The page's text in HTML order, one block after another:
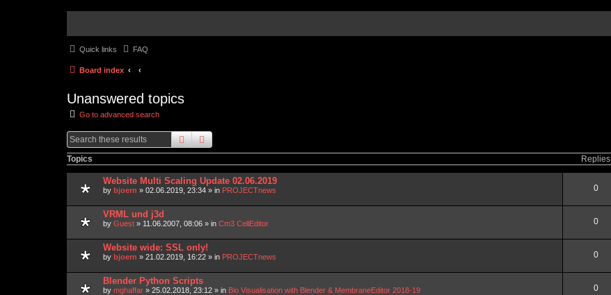
Quick links FAQ
Board index
Unanswered topics
Go to advanced search
searchadvanced
Topics Replies
Website Multi Scaling Update 02.06.2019
by bjoern » 02.06.2019, 23:34 » in PROJECTnews 0
VRML und j3d
by Guest » 11.06.2007, 08:06 » in Cm3 CellEditor 0
Website wide: SSL only!
by bjoern » 21.02.2019, 16:22 » in PROJECTnews 0
Blender Python Scripts
by mghaffar » 25.02.2018, 23:12 » in Bio Visualisation with Blender & MembraneEditor 2018-19 0